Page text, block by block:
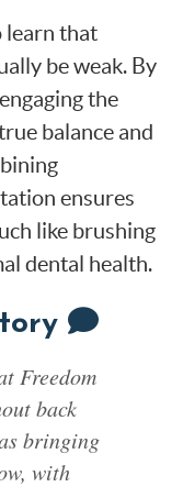
learn that
be weak. By
the
balance and
ensures
like brushing
dental health.
Freedom
back
bringing
with